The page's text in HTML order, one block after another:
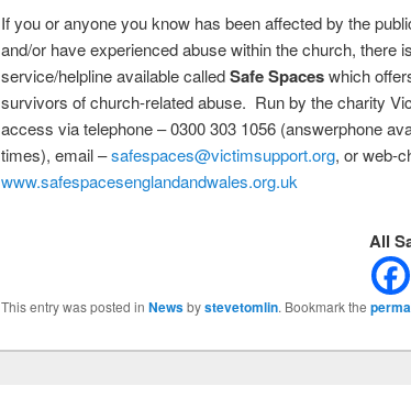
If you or anyone you know has been affected by the
and/or have experienced abuse within the church, there
service/helpline available calledSafe Spaceswhich
survivors of church-related abuse. Run by the charity
access via telephone – 0300 303 1056 (answerphone
times), email –safespaces@victimsupport.org, or web-
www.safespacesenglandandwales.org.uk
All
This entry was posted in Newsbystevetomlin. Bookmark the